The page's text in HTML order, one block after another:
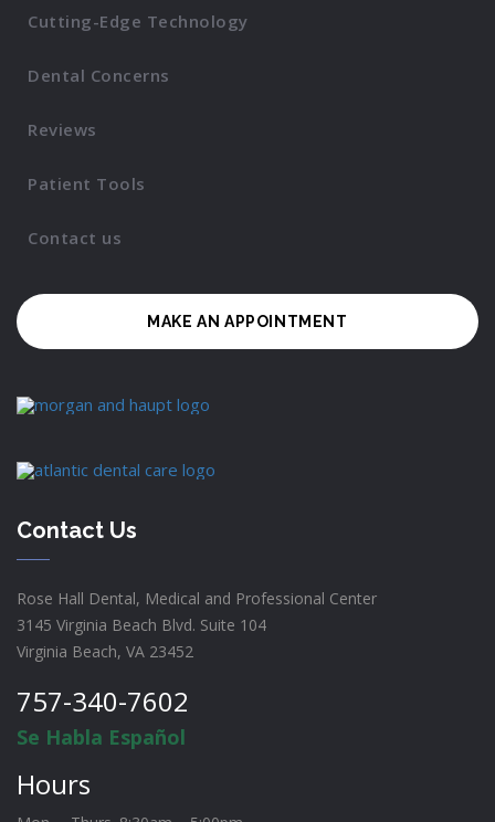
Cutting-Edge Technology
Dental Concerns
Reviews
Patient Tools
Contact us
MAKE AN APPOINTMENT
Contact Us
Rose Hall Dental, Medical and Professional Center
3145 Virginia Beach Blvd. Suite 104
Virginia Beach, VA 23452
757-340-7602
Se Habla Español
Hours